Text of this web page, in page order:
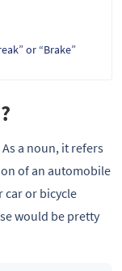
or “Brake”
a noun, it refers
of an automobile
car or bicycle
would be pretty